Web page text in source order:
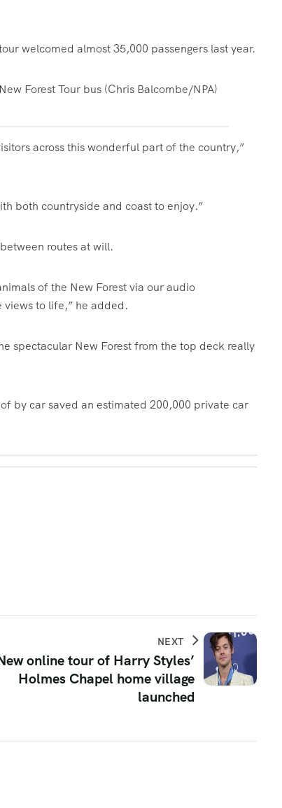
welcomed almost 35,000 passengers last year.
across this wonderful part of the country,”
both countryside and coast to enjoy.”
routes at will.
of the New Forest via our audio
views to life,” he added.
spectacular New Forest from the top deck really
by car saved an estimated 200,000 private car
NEXT
online tour of Harry Styles’
Holmes Chapel home village
launched